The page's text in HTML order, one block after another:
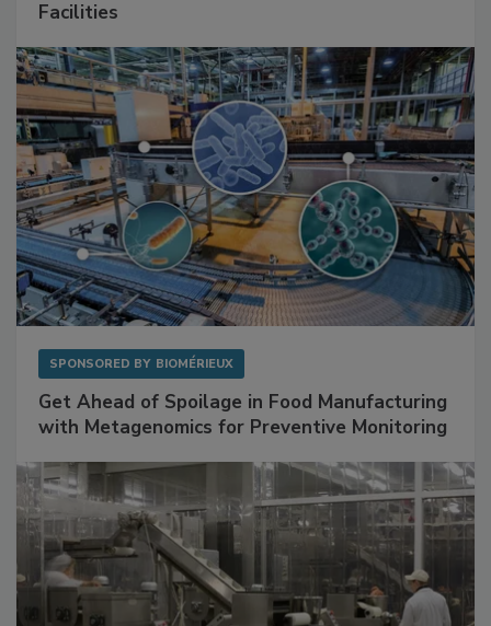
Mitigating Hidden Rodent Risks in Food
Get Ahead of Spoilage in Food Manufacturing